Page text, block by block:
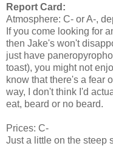
Report Card:
Atmosphere: C- or A-,
If you come looking for
then Jake's won't
just have
toast), you might not
know that there's a fear
way, I don't think I'd
eat, beard or no beard.
Prices: C-
Just a little on the steep